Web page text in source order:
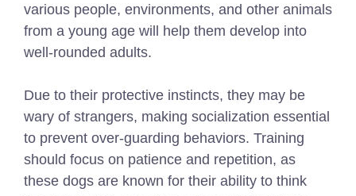
various people, environments, and other animals
from a young age will help them develop into
well-rounded adults.
Due to their protective instincts, they may be
wary of strangers, making socialization essential
to prevent over-guarding behaviors. Training
should focus on patience and repetition, as
these dogs are known for their ability to think